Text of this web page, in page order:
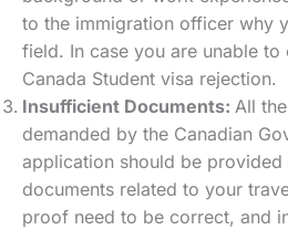
to the immigration officer why
field. In case you are unable
Canada Student visa rejection.
Insufficient Documents: All
demanded by the Canadian
application should be provided
documents related to your
proof need to be correct, and